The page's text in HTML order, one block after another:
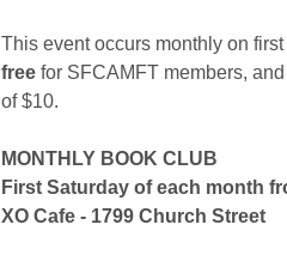
This event occurs monthly on
free for SFCAMFT members,
of $10.
MONTHLY BOOK CLUB
First Saturday of each month
XO Cafe - 1799 Church Street